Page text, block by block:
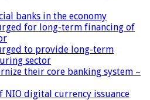
banks in the economy
for long-term financing of
to provide long-term
sector
their core banking system –
NIO digital currency issuance